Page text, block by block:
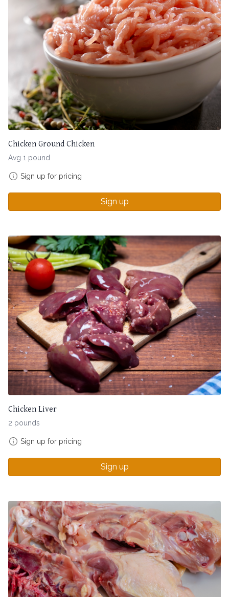
Chicken Ground Chicken
Avg 1 pound
Sign up for pricing
Sign up
Chicken Liver
2 pounds
Sign up for pricing
Sign up